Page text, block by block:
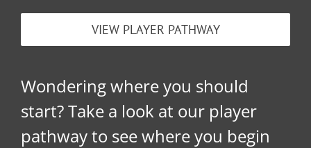
VIEW PLAYER PATHWAY
Wondering where you should
start? Take a look at our player
pathway to see where you begin